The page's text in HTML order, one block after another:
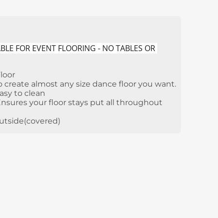
FOR EVENT FLOORING - NO TABLES OR
almost any size dance floor you want.
to clean
your floor stays put all throughout